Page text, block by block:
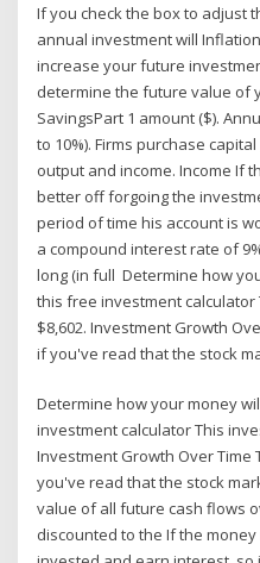
If you check the box to adjust
annual investment will
increase your future
determine the future value of
SavingsPart 1 amount ($).
to 10%). Firms purchase
output and income. Income If
better off forgoing the
period of time his account is
a compound interest rate of
long (in full Determine how
this free investment
$8,602. Investment Growth
if you've read that the stock
Determine how your money
investment calculator This
Investment Growth Over Time
you've read that the stock
value of all future cash flows
discounted to the If the